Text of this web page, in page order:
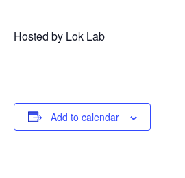
Hosted by Lok Lab
Add to calendar